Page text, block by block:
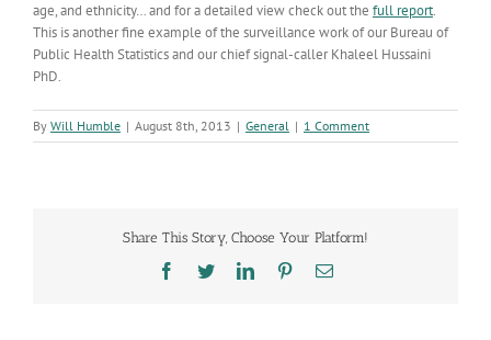
age, and ethnicity… and for a detailed view check out the full report.
This is another fine example of the surveillance work of our Bureau of
Public Health Statistics and our chief signal-caller Khaleel Hussaini
PhD.
By Will Humble | August 8th, 2013 | General | 1 Comment
Share This Story, Choose Your Platform!
Facebook
TwitterLinkedInPinterestEmail